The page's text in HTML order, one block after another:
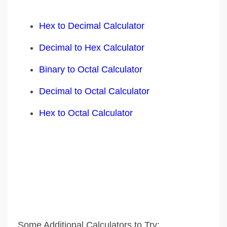
Hex to Decimal Calculator
Decimal to Hex Calculator
Binary to Octal Calculator
Decimal to Octal Calculator
Hex to Octal Calculator
Some Additional Calculators to Try: